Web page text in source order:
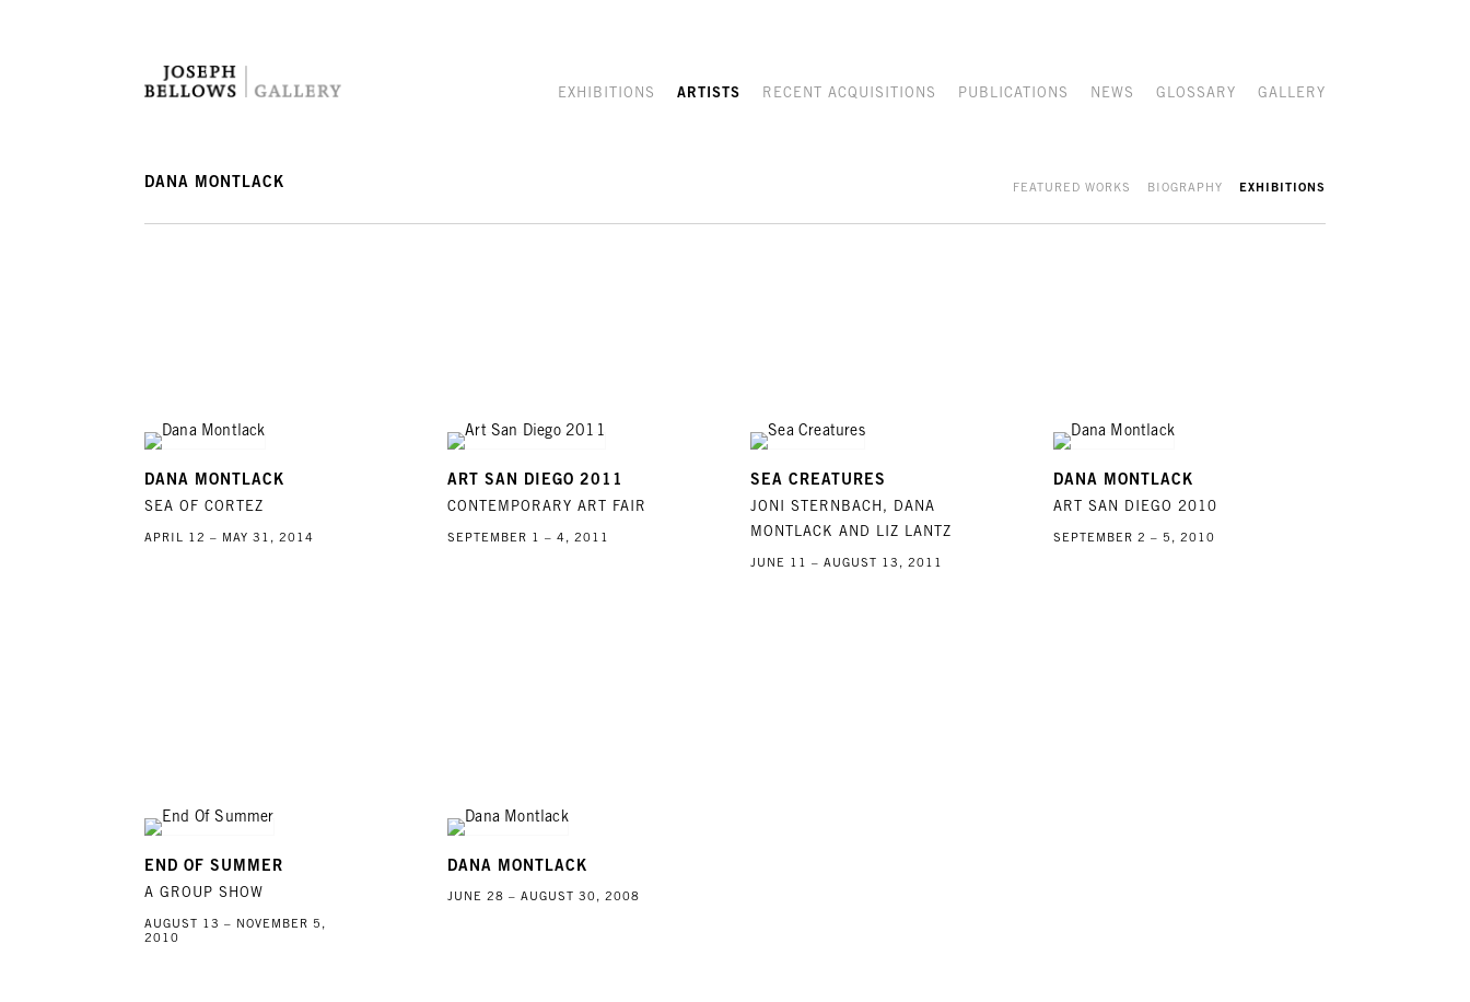
EXHIBITIONS ARTISTS RECENT ACQUISITIONS PUBLICATIONS NEWS GLOSSARY GALLERY
DANA MONTLACK FEATURED WORKS BIOGRAPHY EXHIBITIONS
DANA MONTLACK
SEA OF CORTEZ
APRIL 12 – MAY 31, 2014
ART SAN DIEGO 2011
CONTEMPORARY ART FAIR
SEPTEMBER 1 – 4, 2011
SEA CREATURES
JONI STERNBACH, DANA
MONTLACK AND LIZ LANTZ
JUNE 11 – AUGUST 13, 2011
DANA MONTLACK
ART SAN DIEGO 2010
SEPTEMBER 2 – 5, 2010
END OF SUMMER
A GROUP SHOW
AUGUST 13 – NOVEMBER 5,
2010
DANA MONTLACK
JUNE 28 – AUGUST 30, 2008